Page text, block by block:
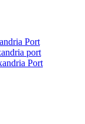
Port
port
Port